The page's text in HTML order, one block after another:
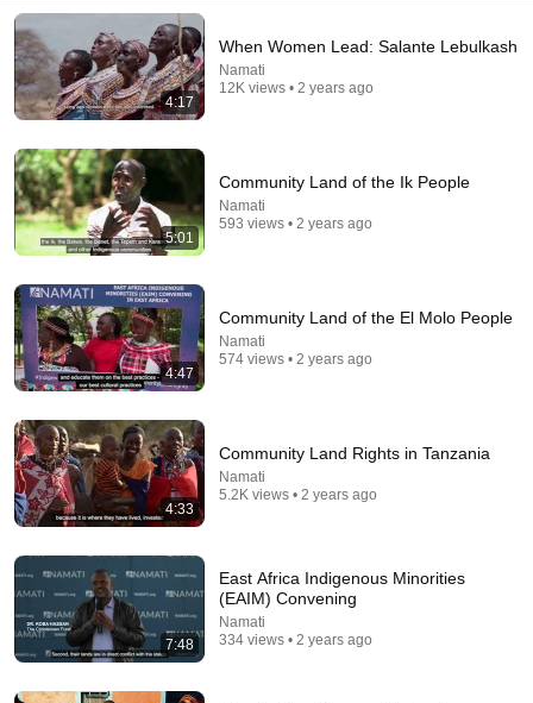
Comments
Comment...
People Rising: Carbon Justice
Namati 147 views
4:17
When Women Lead: Salante Lebulkash
Namati
12K views • 2 years ago
5:01
Community Land of the Ik People
Namati
593 views • 2 years ago
4:47
Community Land of the El Molo People
Namati
574 views • 2 years ago
4:33
Community Land Rights in Tanzania
Namati
5.2K views • 2 years ago
7:48
East Africa Indigenous Minorities
(EAIM) Convening
Namati
334 views • 2 years ago